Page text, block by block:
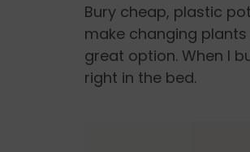
Bury cheap, plastic
make changing
great option. When I
right in the bed.